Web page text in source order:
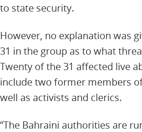
to state security.
However, no explanation was
31 in the group as to what
Twenty of the 31 affected live
include two former members
well as activists and clerics.
“The Bahraini authorities are